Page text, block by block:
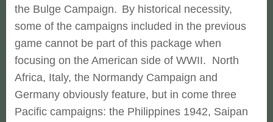
the Bulge Campaign. By historical necessity,
some of the campaigns included in the previous
game cannot be part of this package when
focusing on the American side of WWII. North
Africa, Italy, the Normandy Campaign and
Germany obviously feature, but in come three
Pacific campaigns: the Philippines 1942, Saipan